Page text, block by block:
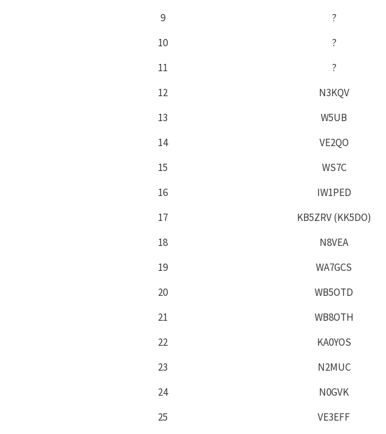
9
?
10
?
11
?
12
N3KQV
13
W5UB
14
VE2QO
15
WS7C
16
IW1PED
17
KB5ZRV (KK5DO)
18
N8VEA
19
WA7GCS
20
WB5OTD
21
WB8OTH
22
KA0YOS
23
N2MUC
24
N0GVK
25
VE3EFF